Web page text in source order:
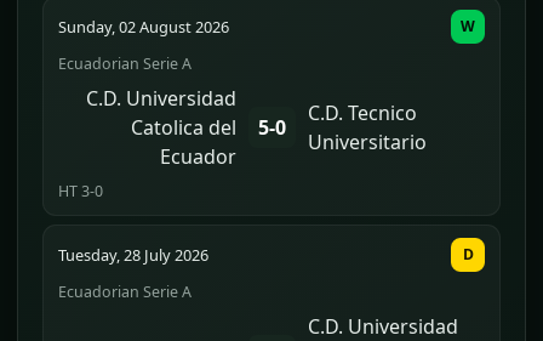
Sunday, 02 August 2026
Ecuadorian Serie A
C.D. Universidad
Catolica del
Ecuador
5-0
C.D. Tecnico
Universitario
HT 3-0
W
Tuesday, 28 July 2026
Ecuadorian Serie A
C.D. Universidad
D